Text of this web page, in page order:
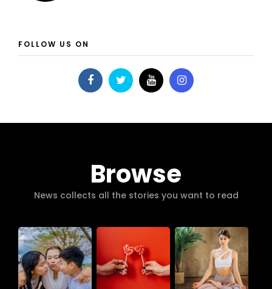
FOLLOW US ON
Browse
News collects all the stories you want to read